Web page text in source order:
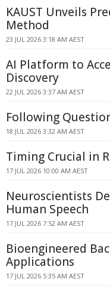
KAUST Unveils
Method
23 JUL 2026 3:18 AM AEST
AI Platform to
Discovery
22 JUL 2026 3:37 AM AEST
Following
18 JUL 2026 3:32 AM AEST
Timing Crucial in
17 JUL 2026 10:00 AM AEST
Neuroscientists
Human Speech
17 JUL 2026 7:52 AM AEST
Bioengineered
Applications
17 JUL 2026 5:35 AM AEST